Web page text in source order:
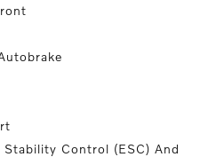
Stability Control (ESC) And